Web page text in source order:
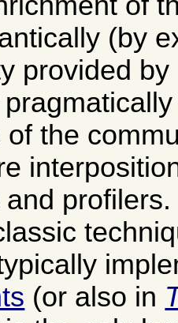
(by
provided
of the
(or also in